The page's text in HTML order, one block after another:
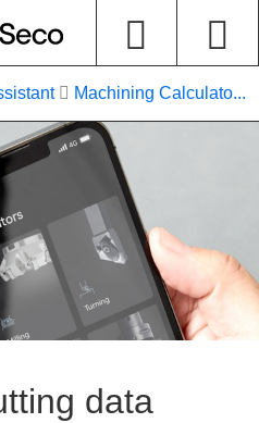
Machining Calculato...
data